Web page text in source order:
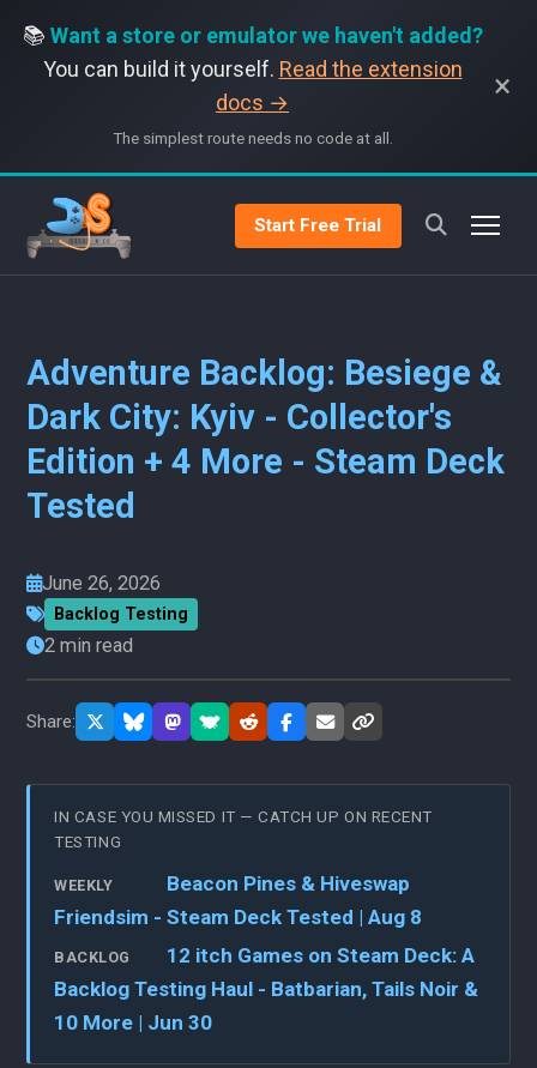
📚 Want a store or emulator we haven't added?
You can build it yourself. Read the extension
docs →
The simplest route needs no code at all.
×
Start Free Trial
Adventure Backlog: Besiege &
Dark City: Kyiv - Collector's
Edition + 4 More - Steam Deck
Tested
June 26, 2026
Backlog Testing
2 min read
Share:
IN CASE YOU MISSED IT — CATCH UP ON RECENT
TESTING
WEEKLY
Beacon Pines & Hiveswap
Friendsim - Steam Deck Tested | Aug 8
BACKLOG
12 itch Games on Steam Deck: A
Backlog Testing Haul - Batbarian, Tails Noir &
10 More | Jun 30